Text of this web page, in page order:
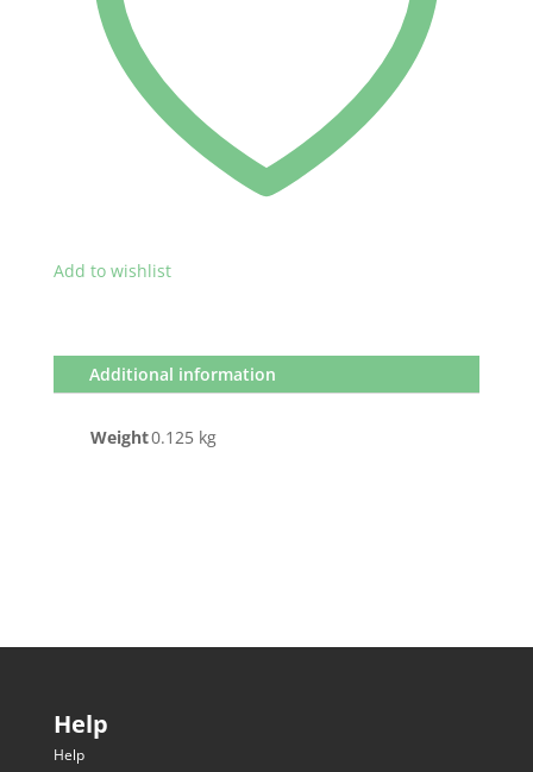
Add to wishlist
Additional information
Weight0.125 kg
Help
Help